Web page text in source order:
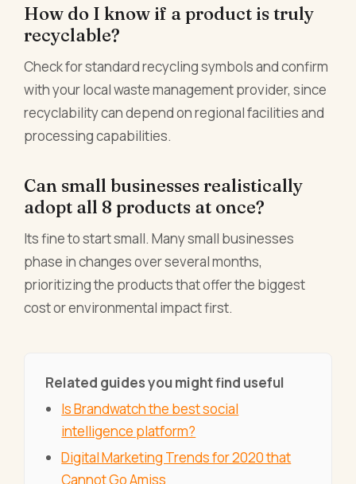
How do I know if a product is truly
recyclable?
Check for standard recycling symbols and confirm
with your local waste management provider, since
recyclability can depend on regional facilities and
processing capabilities.
Can small businesses realistically
adopt all 8 products at once?
Its fine to start small. Many small businesses
phase in changes over several months,
prioritizing the products that offer the biggest
cost or environmental impact first.
Related guides you might find useful
Is Brandwatch the best social
intelligence platform?
Digital Marketing Trends for 2020 that
Cannot Go Amiss